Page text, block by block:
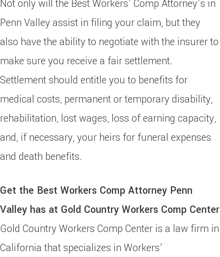
Not only will the Best Workers’ Comp Attorney’s in
Penn Valley assist in filing your claim, but they
also have the ability to negotiate with the insurer to
make sure you receive a fair settlement.
Settlement should entitle you to benefits for
medical costs, permanent or temporary disability,
rehabilitation, lost wages, loss of earning capacity,
and, if necessary, your heirs for funeral expenses
and death benefits.
Get the Best Workers Comp Attorney Penn
Valley has at Gold Country Workers Comp Center
Gold Country Workers Comp Center is a law firm in
California that specializes in Workers’